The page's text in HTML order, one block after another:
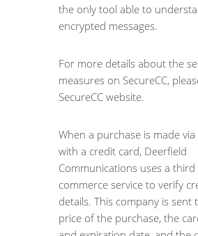
the only tool able to
encrypted messages.
For more details about the
measures on SecureCC,
SecureCC website.
When a purchase is made
with a credit card, Deerfield
Communications uses a
commerce service to verify
details. This company is sent
price of the purchase, the